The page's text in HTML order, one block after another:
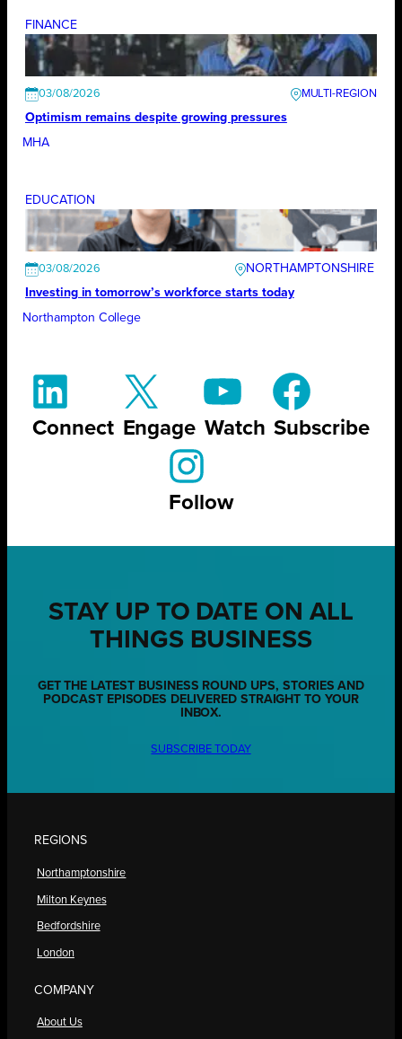
FINANCE
03/08/2026
Optimism remains despite growing pressures
MHA
EDUCATION
03/08/2026
NORTHAMPTONSHIRE
Investing in tomorrow’s workforce starts today
Northampton College
Connect Engage Watch Subscribe
Follow
STAY UP TO DATE ON ALL
THINGS BUSINESS
GET THE LATEST BUSINESS ROUND UPS, STORIES AND
PODCAST EPISODES DELIVERED STRAIGHT TO YOUR
INBOX.
SUBSCRIBE TODAY
REGIONS
Northamptonshire
Milton Keynes
Bedfordshire
London
COMPANY
About Us